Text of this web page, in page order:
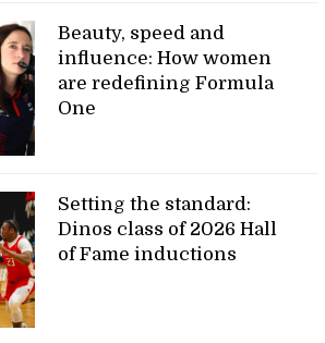
Beauty, speed and
influence: How women
are redefining Formula
One
Setting the standard:
Dinos class of 2026 Hall
of Fame inductions